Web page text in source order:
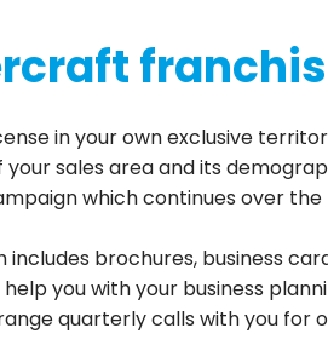
in your own exclusive
your sales area and its
which continues over
includes brochures, business
you with your business
quarterly calls with you for